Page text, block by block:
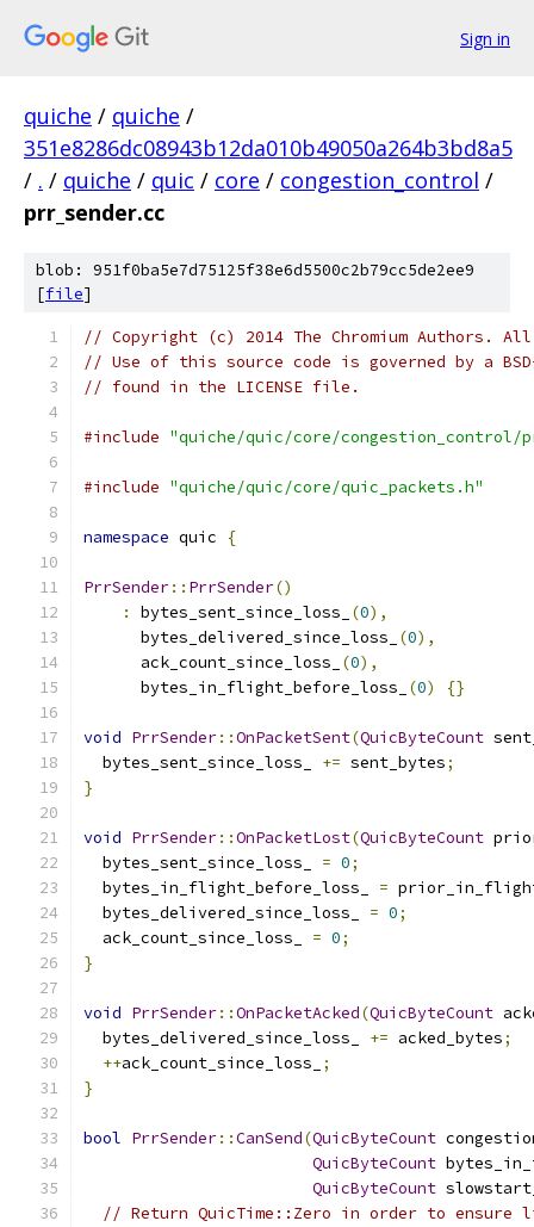
Sign in
quiche / quiche /
351e8286dc08943b12da010b49050a264b3bd8a5
/ . / quiche / quic / core / congestion_control /
prr_sender.cc
blob: 951f0ba5e7d75125f38e6d5500c2b79cc5de2ee9
[file]
// Copyright (c) 2014 The Chromium Authors.
// Use of this source code is governed by a
// found in the LICENSE file.
#include "quiche/quic/core/congestion_control/
#include "quiche/quic/core/quic_packets.h"
namespace quic {
PrrSender:: PrrSender()
:
bytes_sent_since_loss_ (0),
      bytes_delivered_since_loss_
(0),
      ack_count_since_loss_
(0),
      bytes_in_flight_before_loss_
(0) {}
void PrrSender::OnPacketSent(QuicByteCount
  bytes_sent_since_loss_
+= sent_bytes;
}
void PrrSender::OnPacketLost(QuicByteCount
  bytes_sent_since_loss_
= 0;
  bytes_in_flight_before_loss_
=
  bytes_delivered_since_loss_
= 0;
  ack_count_since_loss_
= 0;
}
void PrrSender::OnPacketAcked(QuicByteCount
  bytes_delivered_since_loss_
+= acked_bytes;
++ack_count_since_loss_
;
}
bool PrrSender::CanSend(QuicByteCount
QuicByteCount
QuicByteCount
// Return QuicTime::Zero in order to ensure